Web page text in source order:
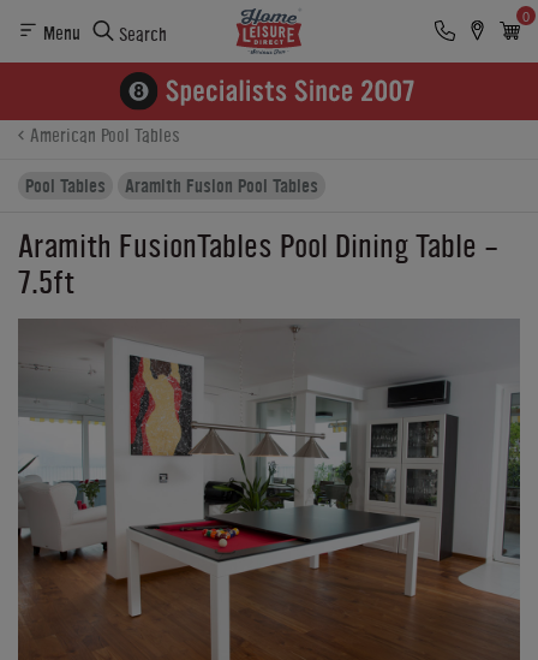
Menu Search
0
Product Details Finance Reviews
Buying Options
American Pool Tables
Pool Tables
Aramith Fusion Pool Tables
Aramith FusionTables Pool Dining Table -
7.5ft